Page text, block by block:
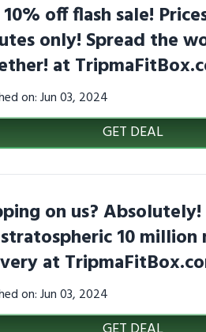
off flash sale!
only! Spread the
at
on: Jun 03, 2024
GET DEAL
on us?
10
at
on: Jun 03, 2024